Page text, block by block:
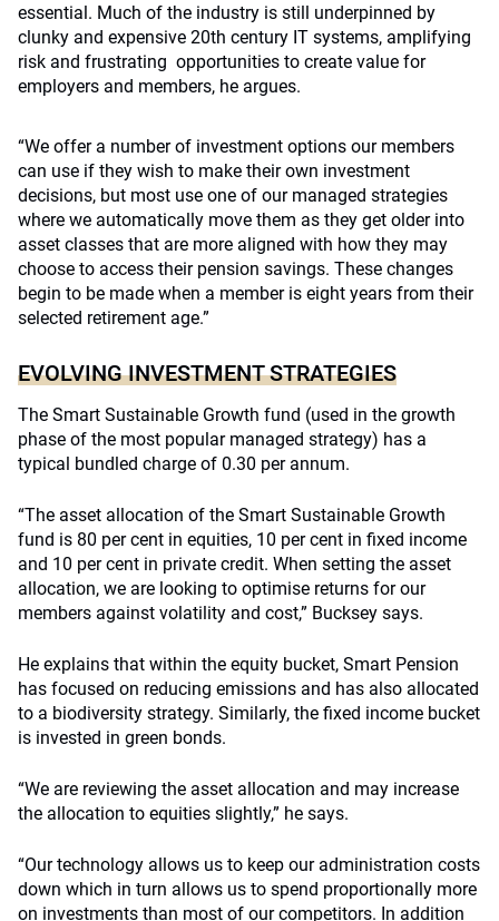
essential. Much of the industry is still underpinned by
clunky and expensive 20th century IT systems, amplifying
risk and frustrating opportunities to create value for
employers and members, he argues.
“We offer a number of investment options our members
can use if they wish to make their own investment
decisions, but most use one of our managed strategies
where we automatically move them as they get older into
asset classes that are more aligned with how they may
choose to access their pension savings. These changes
begin to be made when a member is eight years from their
selected retirement age.”
EVOLVING INVESTMENT STRATEGIES
The Smart Sustainable Growth fund (used in the growth
phase of the most popular managed strategy) has a
typical bundled charge of 0.30 per annum.
“The asset allocation of the Smart Sustainable Growth
fund is 80 per cent in equities, 10 per cent in fixed income
and 10 per cent in private credit. When setting the asset
allocation, we are looking to optimise returns for our
members against volatility and cost,” Bucksey says.
He explains that within the equity bucket, Smart Pension
has focused on reducing emissions and has also allocated
to a biodiversity strategy. Similarly, the fixed income bucket
is invested in green bonds.
“We are reviewing the asset allocation and may increase
the allocation to equities slightly,” he says.
“Our technology allows us to keep our administration costs
down which in turn allows us to spend proportionally more
on investments than most of our competitors. In addition